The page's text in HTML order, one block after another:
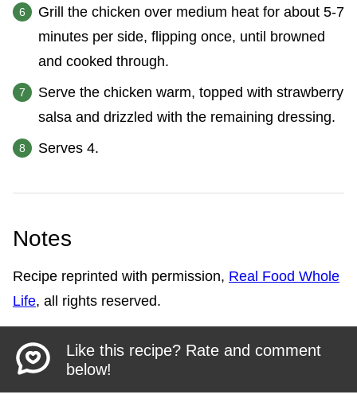
Grill the chicken over medium heat for about 5-7
minutes per side, flipping once, until browned
and cooked through.
Serve the chicken warm, topped with strawberry
salsa and drizzled with the remaining dressing.
Serves 4.
Notes
Recipe reprinted with permission, Real Food Whole
Life, all rights reserved.
Like this recipe? Rate and comment
below!